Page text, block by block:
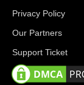
Privacy Policy
Our Partners
Support Ticket